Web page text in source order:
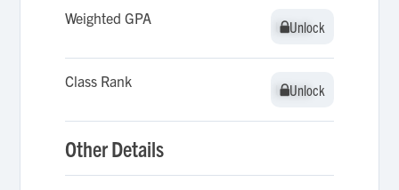
Weighted GPA Unlock
Unlock
Class Rank Unlock
Unlock
Other Details